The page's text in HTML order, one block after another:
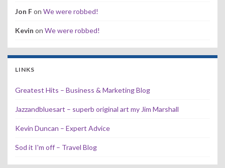
Jon Fon We were robbed!
Kevin on We were robbed!
LINKS
Greatest Hits – Business & Marketing Blog
Jazzandbluesart – superb original art my Jim Marshall
Kevin Duncan – Expert Advice
Sod it I'm off – Travel Blog